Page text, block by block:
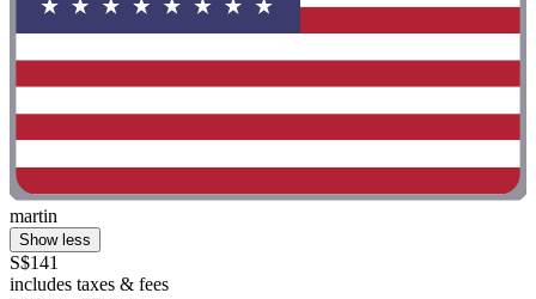
martin
Show less
S$141
includes taxes & fees